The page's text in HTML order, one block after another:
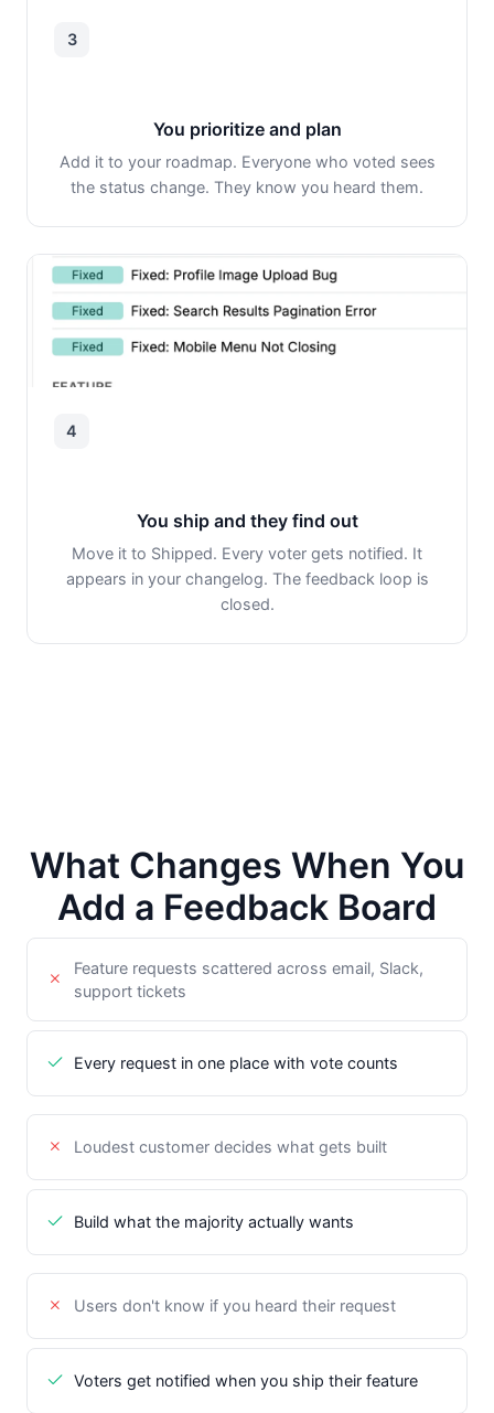
3
You prioritize and plan
Add it to your roadmap. Everyone who voted sees
the status change. They know you heard them.
4
You ship and they find out
Move it to Shipped. Every voter gets notified. It
appears in your changelog. The feedback loop is
closed.
What Changes When You
Add a Feedback Board
Feature requests scattered across email, Slack,
support tickets
Every request in one place with vote counts
Loudest customer decides what gets built
Build what the majority actually wants
Users don't know if you heard their request
Voters get notified when you ship their feature